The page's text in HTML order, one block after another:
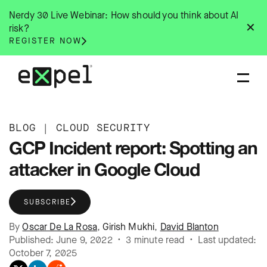
content
✕
Nerdy 30 Live Webinar: How should you think about AI
risk?
REGISTER NOW
BLOG | CLOUD SECURITY
GCP Incident report: Spotting an
attacker in Google Cloud
SUBSCRIBE
ByOscar De La Rosa,Girish Mukhi, David Blanton
Published: June 9, 2022 • 3 minute read • Last updated:
October 7, 2025